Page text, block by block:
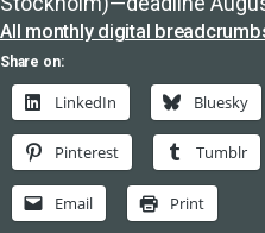
All monthly digital
Share on:
LinkedIn Bluesky
Pinterest Tumblr
Email Print